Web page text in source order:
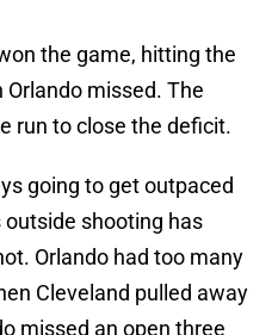
the game, hitting the
missed. The
run to close the deficit.
going to get outpaced
shooting has
Orlando had too many
Cleveland pulled away
missed an open three